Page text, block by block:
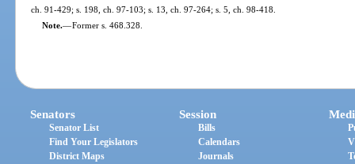
ch. 91-429; s. 198, ch. 97-103; s. 13, ch. 97-264; s. 5, ch. 98-418.
Note.—Former s. 468.328.
Senators
Senator List
Find Your Legislators
District Maps
Session
Bills
Calendars
Journals